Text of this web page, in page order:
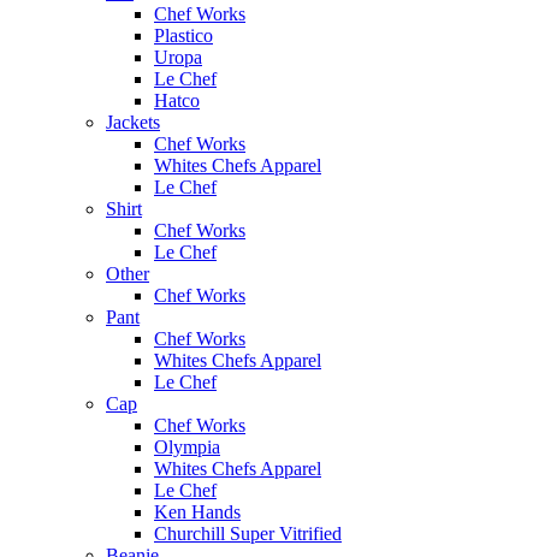
Chef Works
Plastico
Uropa
Le Chef
Hatco
Jackets
Chef Works
Whites Chefs Apparel
Le Chef
Shirt
Chef Works
Le Chef
Other
Chef Works
Pant
Chef Works
Whites Chefs Apparel
Le Chef
Cap
Chef Works
Olympia
Whites Chefs Apparel
Le Chef
Ken Hands
Churchill Super Vitrified